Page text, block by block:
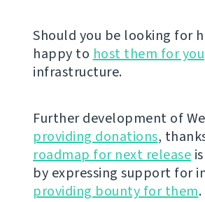
Should you be looking for
happy to host them for you
infrastructure.
Further development of
providing donations,
roadmap for next release
by expressing support for
providing bounty for them.